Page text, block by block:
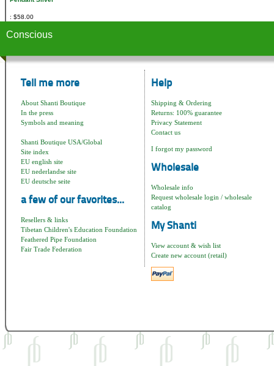
$58.00
Conscious
Tell me more
About Shanti Boutique
In the press
Symbols and meaning
Shanti Boutique USA/Global
Site index
EU english site
EU nederlandse site
EU deutsche seite
a few of our favorites...
Resellers & links
Tibetan Children's Education Foundation
Feathered Pipe Foundation
Fair Trade Federation
Help
Shipping & Ordering
Returns: 100% guarantee
Privacy Statement
Contact us
I forgot my password
Wholesale
Wholesale info
Request wholesale login / wholesale
catalog
My Shanti
View account & wish list
Create new account (retail)